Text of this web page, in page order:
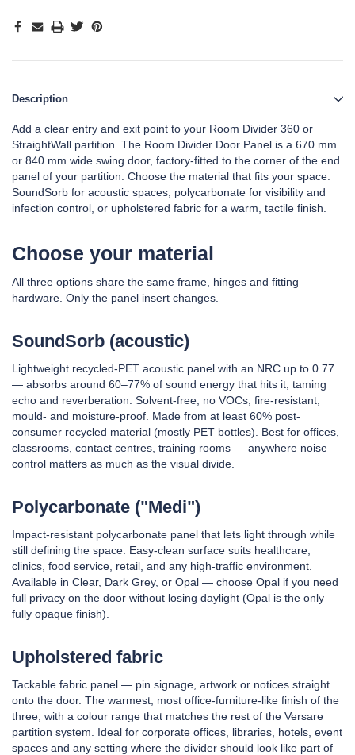
Description
Add a clear entry and exit point to your Room Divider 360 or
StraightWall partition. The Room Divider Door Panel is a 670 mm
or 840 mm wide swing door, factory-fitted to the corner of the end
panel of your partition. Choose the material that fits your space:
SoundSorb for acoustic spaces, polycarbonate for visibility and
infection control, or upholstered fabric for a warm, tactile finish.
Choose your material
All three options share the same frame, hinges and fitting
hardware. Only the panel insert changes.
SoundSorb (acoustic)
Lightweight recycled-PET acoustic panel with an NRC up to 0.77
— absorbs around 60–77% of sound energy that hits it, taming
echo and reverberation. Solvent-free, no VOCs, fire-resistant,
mould- and moisture-proof. Made from at least 60% post-
consumer recycled material (mostly PET bottles). Best for offices,
classrooms, contact centres, training rooms — anywhere noise
control matters as much as the visual divide.
Polycarbonate ("Medi")
Impact-resistant polycarbonate panel that lets light through while
still defining the space. Easy-clean surface suits healthcare,
clinics, food service, retail, and any high-traffic environment.
Available in Clear, Dark Grey, or Opal — choose Opal if you need
full privacy on the door without losing daylight (Opal is the only
fully opaque finish).
Upholstered fabric
Tackable fabric panel — pin signage, artwork or notices straight
onto the door. The warmest, most office-furniture-like finish of the
three, with a colour range that matches the rest of the Versare
partition system. Ideal for corporate offices, libraries, hotels, event
spaces and any setting where the divider should look like part of